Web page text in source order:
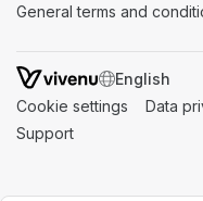
General terms and
SWITCH
Cookie settings (opens
Data
Support